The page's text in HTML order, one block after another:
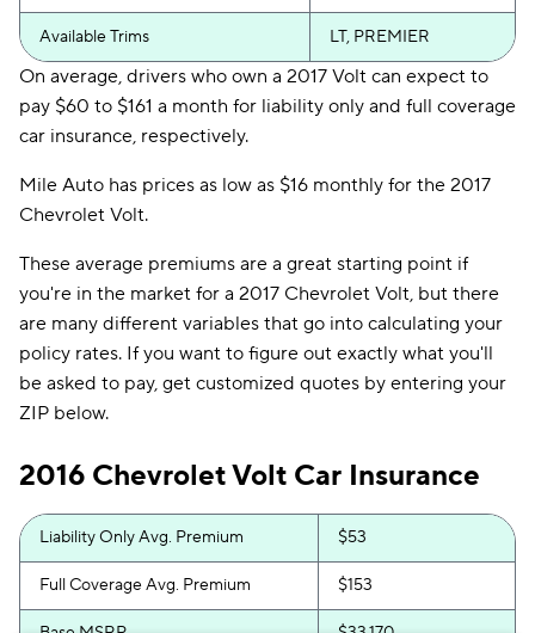
Available Trims LT, PREMIER
On average, drivers who own a 2017 Volt can expect to
pay $60 to $161 a month for liability only and full coverage
car insurance, respectively.
Mile Auto has prices as low as $16 monthly for the 2017
Chevrolet Volt.
These average premiums are a great starting point if
you're in the market for a 2017 Chevrolet Volt, but there
are many different variables that go into calculating your
policy rates. If you want to figure out exactly what you'll
be asked to pay, get customized quotes by entering your
ZIP below.
2016 Chevrolet Volt Car Insurance
Liability Only Avg. Premium $53
Full Coverage Avg. Premium $153